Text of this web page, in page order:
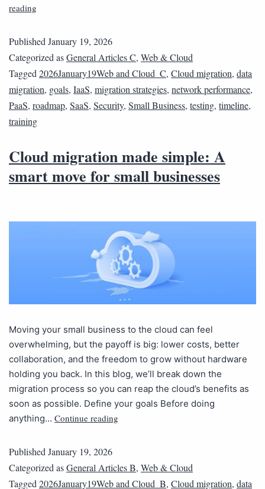
reading
PublishedJanuary 19, 2026
Categorized asGeneral Articles C, Web & Cloud
Tagged2026January19Web and Cloud_C, Cloud migration, data
migration, goals, IaaS, migration strategies, network performance,
PaaS, roadmap, SaaS, Security, Small Business, testing, timeline,
training
Cloud migration made simple: A
smart move for small businesses
Moving your small business to the cloud can feel
overwhelming, but the payoff is big: lower costs, better
collaboration, and the freedom to grow without hardware
holding you back. In this blog, we’ll break down the
migration process so you can reap the cloud’s benefits as
soon as possible. Define your goals Before doing
anything… Continue reading
Published January 19, 2026
Categorized asGeneral Articles B, Web & Cloud
Tagged 2026January19Web and Cloud_B, Cloud migration, data